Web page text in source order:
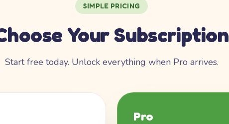
SIMPLE PRICING
Your Subscription
Start free today. Unlock everything when Pro arrives.
Pro